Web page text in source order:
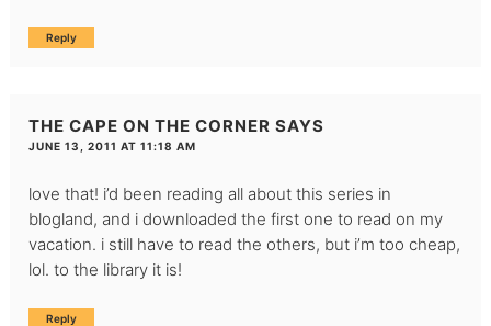
Reply
THE CAPE ON THE CORNER SAYS
JUNE 13, 2011 AT 11:18 AM
love that! i’d been reading all about this series in
blogland, and i downloaded the first one to read on my
vacation. i still have to read the others, but i’m too cheap,
lol. to the library it is!
Reply